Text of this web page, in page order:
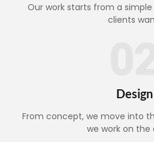
Our work starts from a
clients
02
Design
From concept, we move into
we work on the